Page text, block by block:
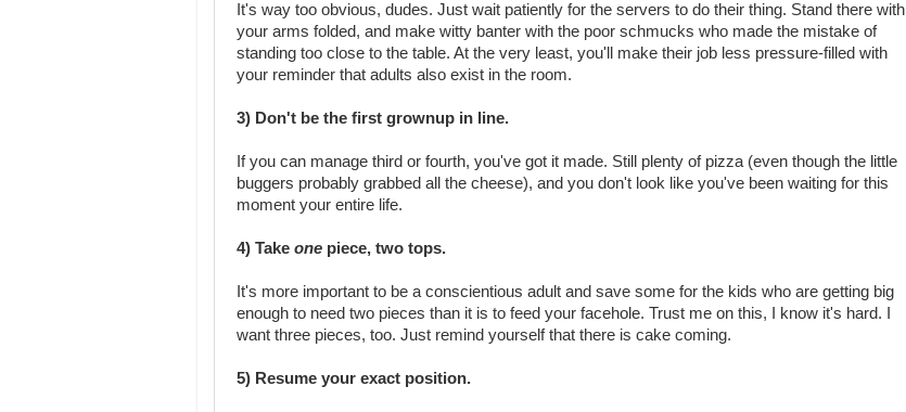
It's way too obvious, dudes. Just wait patiently for the servers to do their thing. Stand there with
your arms folded, and make witty banter with the poor schmucks who made the mistake of
standing too close to the table. At the very least, you'll make their job less pressure-filled with
your reminder that adults also exist in the room.
3) Don't be the first grownup in line.
If you can manage third or fourth, you've got it made. Still plenty of pizza (even though the little
buggers probably grabbed all the cheese), and you don't look like you've been waiting for this
moment your entire life.
4) Take one piece, two tops.
It's more important to be a conscientious adult and save some for the kids who are getting big
enough to need two pieces than it is to feed your facehole. Trust me on this, I know it's hard. I
want three pieces, too. Just remind yourself that there is cake coming.
5) Resume your exact position.